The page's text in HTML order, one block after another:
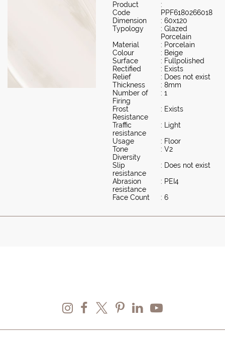
Product
Code
:
PPF6180266018
Dimension
: 60x120
Typology
: Glazed
Porcelain
Material
: Porcelain
Colour
: Beige
Surface
: Fullpolished
Rectified
: Exists
Relief
: Does not exist
Thickness
: 8mm
Number of
Firing
: 1
Frost
Resistance
: Exists
Traffic
resistance
: Light
Usage
: Floor
Tone
Diversity
: V2
Slip
resistance
: Does not exist
Abrasion
resistance
: PEI4
Face Count
: 6